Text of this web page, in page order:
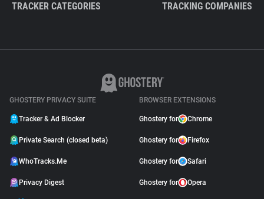
TRACKER CATEGORIES TRACKING COMPANIES
GHOSTERY PRIVACY SUITE
Tracker & Ad Blocker
Private Search (closed beta)
WhoTracks.Me
Privacy Digest
BROWSER EXTENSIONS
Ghostery for Chrome
Ghostery for Firefox
Ghostery for Safari
Ghostery for Opera